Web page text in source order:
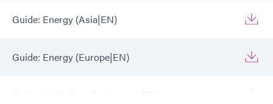
Guide: Energy (Asia|EN)
Guide: Energy (Europe|EN)